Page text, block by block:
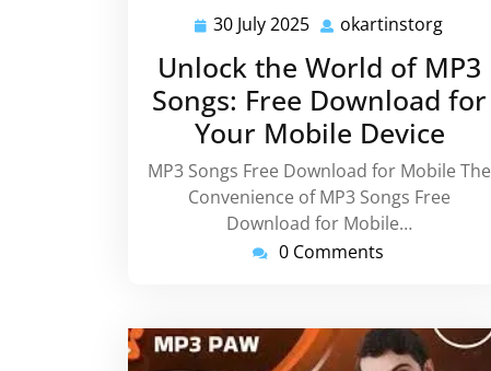
30 July 2025 30
July
2025
okartinstorg
Unlock the World of MP3
Songs: Free Download for
Your Mobile Device
MP3 Songs Free Download for Mobile The
Convenience of MP3 Songs Free
Download for Mobile…
0 Comments